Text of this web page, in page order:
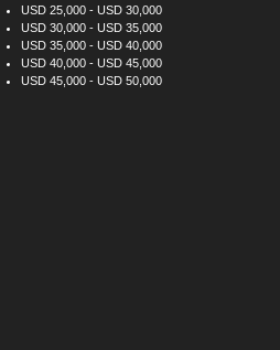
USD 25,000 - USD 30,000
USD 30,000 - USD 35,000
USD 35,000 - USD 40,000
USD 40,000 - USD 45,000
USD 45,000 - USD 50,000